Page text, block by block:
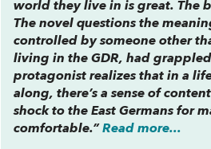
world they live in is great. The
The novel questions the
controlled by someone other
living in the GDR, had
protagonist realizes that in a
along, there’s a sense of
shock to the East Germans for
comfortable.”Read more...